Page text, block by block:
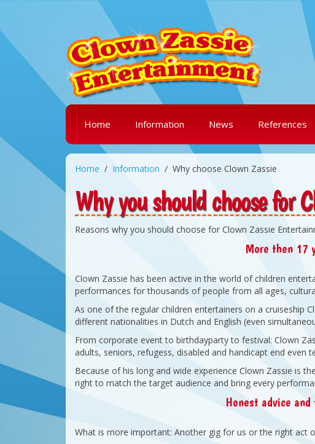
Home Information News References
Home Information Why choose Clown Zassie
Why you should choose for
Reasons why you should choose for Clown Zassie
More then 17
Clown Zassie has been active in the world of children
performances for thousands of people from all ages,
As one of the regular children entertainers on a cruiseship
different nationalities in Dutch and English (even
From corporate event to birthdayparty to festival: Clown
adults, seniors, refugess, disabled and handicapt end even
Because of his long and wide experience Clown Zassie is
right to match the target audience and bring every
Honest advice
What is more important: Another gig for us or the right act